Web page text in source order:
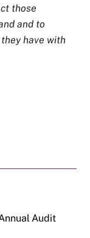
those
and to
have with
Audit